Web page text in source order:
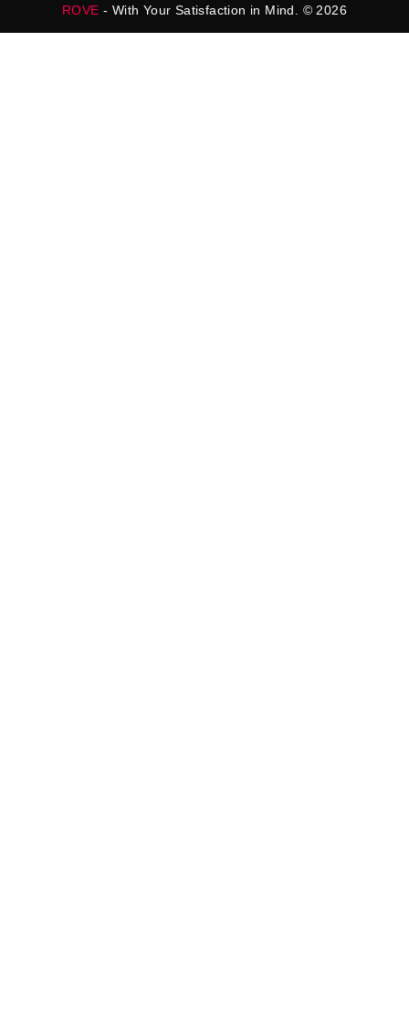
ROVE - With Your Satisfaction in Mind. © 2026